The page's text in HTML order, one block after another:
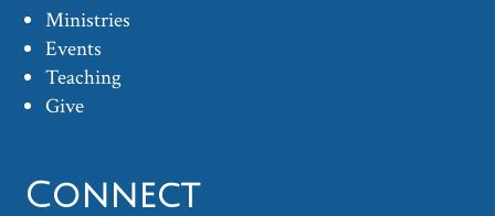
Ministries
Events
Teaching
Give
Connect